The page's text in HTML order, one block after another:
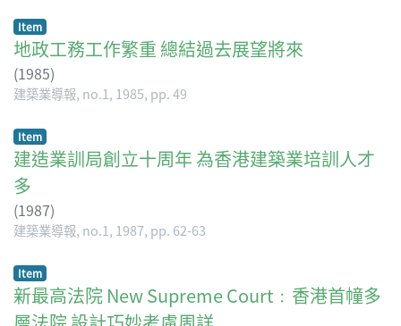
Item
地政工務工作繁重 總結過去展望將來
(1985)
建築業導報, no.1, 1985, pp. 49
Item
建造業訓局創立十周年 為香港建築業培訓人才
多
(1987)
建築業導報, no.1, 1987, pp. 62-63
Item
新最高法院 New Supreme Court﹕香港首幢多